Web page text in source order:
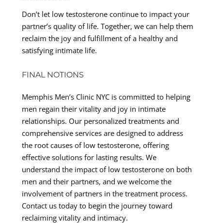
Don’t let low testosterone continue to impact your
partner’s quality of life. Together, we can help them
reclaim the joy and fulfillment of a healthy and
satisfying intimate life.
FINAL NOTIONS
Memphis Men’s Clinic NYC is committed to helping
men regain their vitality and joy in intimate
relationships. Our personalized treatments and
comprehensive services are designed to address
the root causes of low testosterone, offering
effective solutions for lasting results. We
understand the impact of low testosterone on both
men and their partners, and we welcome the
involvement of partners in the treatment process.
Contact us today to begin the journey toward
reclaiming vitality and intimacy.